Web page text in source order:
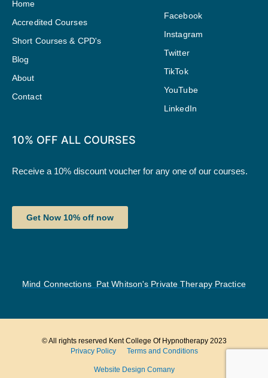
Home
Accredited Courses
Short Courses & CPD's
Blog
About
Contact
Facebook
Instagram
Twitter
TikTok
YouTube
LinkedIn
10% OFF ALL COURSES
Receive a 10% discount voucher for any one of our courses.
Get Now 10% off now
Mind Connections Pat Whitson's Private Therapy Practice
© All rights reserved Kent College Of Hypnotherapy 2023
Privacy Policy Terms and Conditions
Website Design Comany